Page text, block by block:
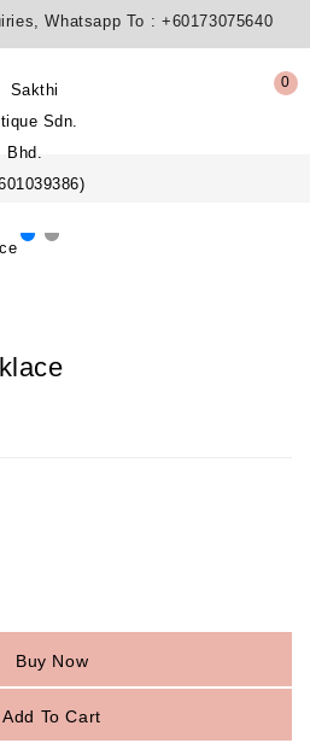
Whatsapp To : +60173075640
0
Buy Now
Add To Cart